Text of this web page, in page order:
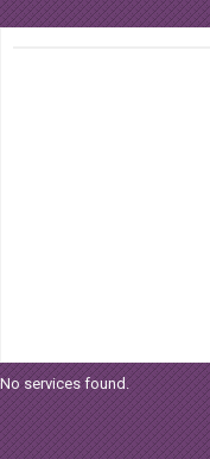
No services found.